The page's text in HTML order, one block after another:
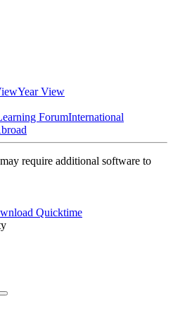
Year View
ForumInternational
require additional software to
Quicktime